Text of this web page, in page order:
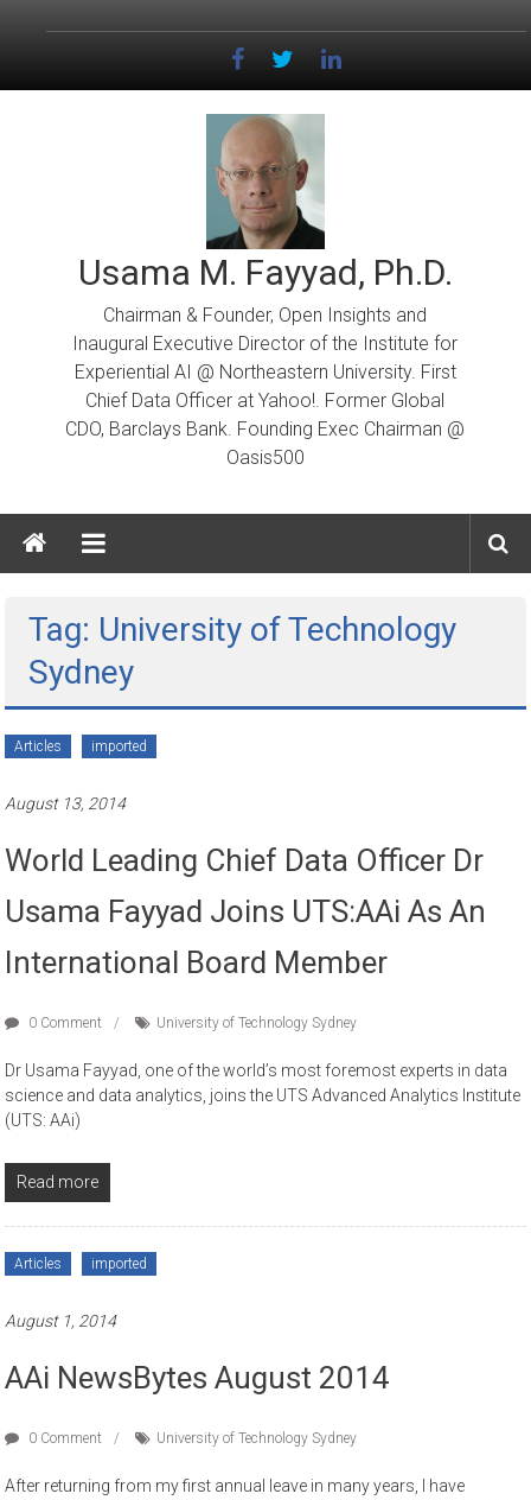
Usama M. Fayyad, Ph.D.
Chairman & Founder, Open Insights and
Inaugural Executive Director of the Institute for
Experiential AI @ Northeastern University. First
Chief Data Officer at Yahoo!. Former Global
CDO, Barclays Bank. Founding Exec Chairman @
Oasis500
Tag: University of Technology
Sydney
Articles imported
August 13, 2014
World Leading Chief Data Officer Dr
Usama Fayyad Joins UTS:AAi As An
International Board Member
0 Comment University of Technology Sydney
Dr Usama Fayyad, one of the world’s most foremost experts in data
science and data analytics, joins the UTS Advanced Analytics Institute
(UTS: AAi)
Read more
Articles imported
August 1, 2014
AAi NewsBytes August 2014
0 Comment University of Technology Sydney
After returning from my first annual leave in many years, I have